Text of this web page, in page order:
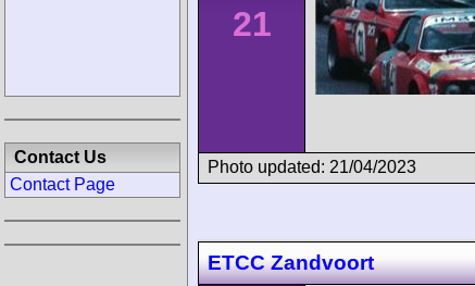
21
Photo updated: 21/04/2023
ETCC Zandvoort
Contact Us
Contact Page